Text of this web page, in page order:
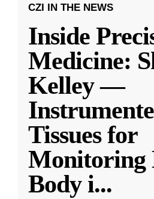
CZI IN THE NEWS
Inside
Medicine:
Kelley —
Tissues for
Monitoring
Body i...